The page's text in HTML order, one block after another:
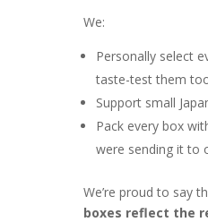
We:
Personally select
taste-test them
Support small
Pack every box
were sending it to
We’re proud to say
boxes reflect the